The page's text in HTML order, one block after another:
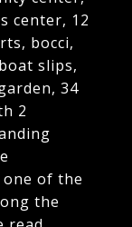
center, 12
bocci,
slips,
34
2
one of the
the